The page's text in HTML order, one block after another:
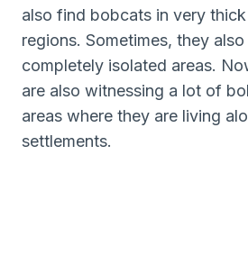
also find bobcats in very
regions. Sometimes, they
completely isolated areas.
are also witnessing a lot of
areas where they are living
settlements.